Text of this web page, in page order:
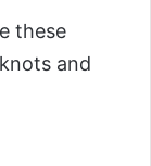
these
and